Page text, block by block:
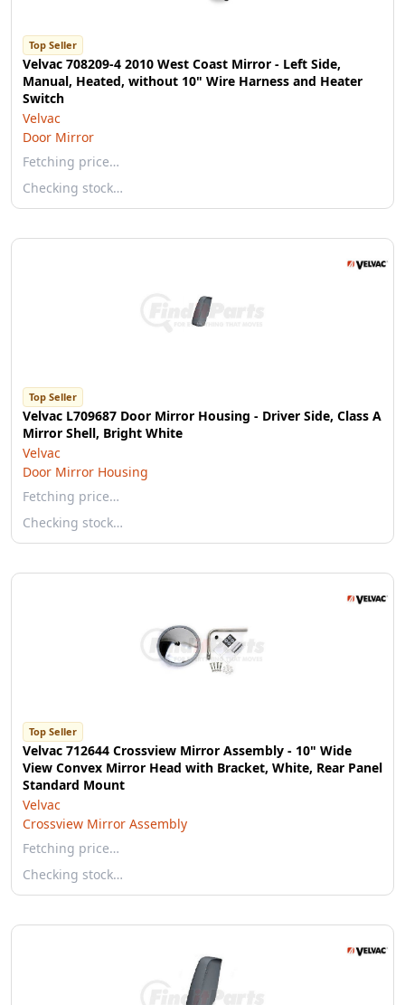
Top Seller
Velvac 708209-4 2010 West Coast Mirror - Left Side,
Manual, Heated, without 10" Wire Harness and Heater
Switch
Velvac
Door Mirror
Fetching price…
Checking stock…
Top Seller
Velvac L709687 Door Mirror Housing - Driver Side, Class A
Mirror Shell, Bright White
Velvac
Door Mirror Housing
Fetching price…
Checking stock…
Top Seller
Velvac 712644 Crossview Mirror Assembly - 10" Wide
View Convex Mirror Head with Bracket, White, Rear Panel
Standard Mount
Velvac
Crossview Mirror Assembly
Fetching price…
Checking stock…